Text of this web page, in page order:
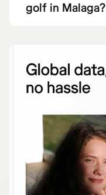
golf in Malaga?